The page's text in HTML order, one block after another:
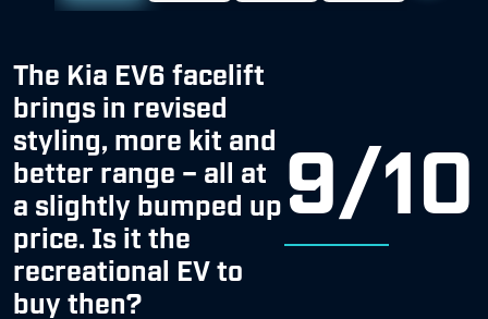
The Kia EV6 facelift
brings in revised
styling, more kit and
better range – all at
a slightly bumped up
price. Is it the
recreational EV to
buy then?
9/10